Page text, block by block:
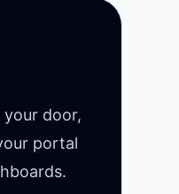
door,
portal